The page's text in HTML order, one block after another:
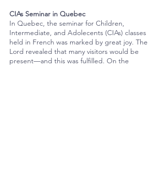
CIAs Seminar in Quebec
In Quebec, the seminar for Children,
Intermediate, and Adolecents (CIAs) classes
held in French was marked by great joy. The
Lord revealed that many visitors would be
present—and this was fulfilled. On the